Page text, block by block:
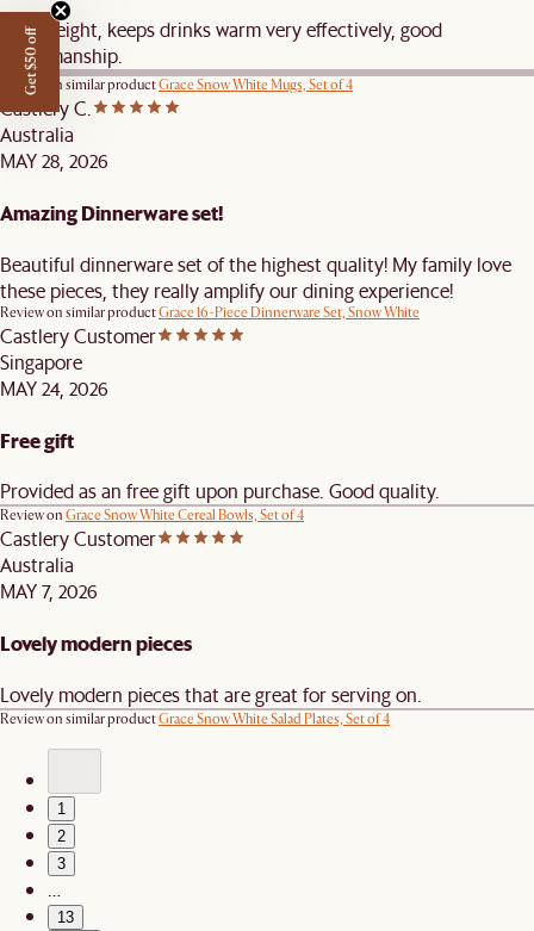
Nice weight, keeps drinks warm very effectively, good
craftsmanship.
Review on similar productGrace Snow White Mugs, Set of 4
Castlery C.
Australia
MAY 28, 2026
Amazing Dinnerware set!
Beautiful dinnerware set of the highest quality! My family love
these pieces, they really amplify our dining experience!
Review on similar productGrace 16-Piece Dinnerware Set, Snow White
Castlery Customer
Singapore
MAY 24, 2026
Free gift
Provided as an free gift upon purchase. Good quality.
Review on Grace Snow White Cereal Bowls, Set of 4
Castlery Customer
Australia
MAY 7, 2026
Lovely modern pieces
Lovely modern pieces that are great for serving on.
Review on similar productGrace Snow White Salad Plates, Set of 4
1
2
3
13
Get $50 off